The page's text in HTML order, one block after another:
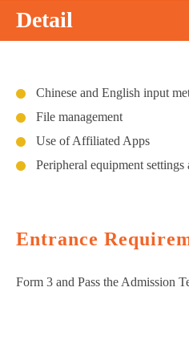
Detail
Chinese and English input
File management
Use of Affiliated Apps
Peripheral equipment
Entrance
Form 3 and Pass the Admission